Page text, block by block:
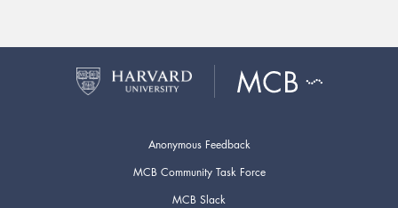
Anonymous Feedback
MCB Community Task Force
MCB Slack